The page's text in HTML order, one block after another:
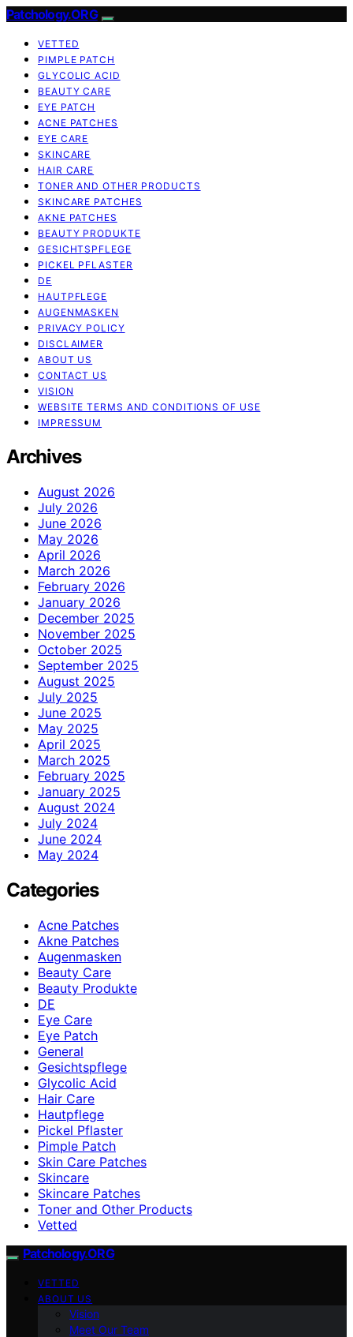
Patchology.ORG
VETTED
PIMPLE PATCH
GLYCOLIC ACID
BEAUTY CARE
EYE PATCH
ACNE PATCHES
EYE CARE
SKINCARE
HAIR CARE
TONER AND OTHER PRODUCTS
SKINCARE PATCHES
AKNE PATCHES
BEAUTY PRODUKTE
GESICHTSPFLEGE
PICKEL PFLASTER
DE
HAUTPFLEGE
AUGENMASKEN
PRIVACY POLICY
DISCLAIMER
ABOUT US
CONTACT US
VISION
WEBSITE TERMS AND CONDITIONS OF USE
IMPRESSUM
Archives
August 2026
July 2026
June 2026
May 2026
April 2026
March 2026
February 2026
January 2026
December 2025
November 2025
October 2025
September 2025
August 2025
July 2025
June 2025
May 2025
April 2025
March 2025
February 2025
January 2025
August 2024
July 2024
June 2024
May 2024
Categories
Acne Patches
Akne Patches
Augenmasken
Beauty Care
Beauty Produkte
DE
Eye Care
Eye Patch
General
Gesichtspflege
Glycolic Acid
Hair Care
Hautpflege
Pickel Pflaster
Pimple Patch
Skin Care Patches
Skincare
Skincare Patches
Toner and Other Products
Vetted
Patchology.ORG
VETTED
ABOUT US
Vision
Meet Our Team